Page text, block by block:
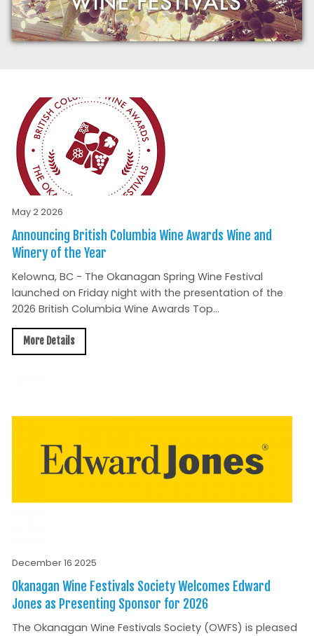
May 2 2026
Announcing British Columbia Wine Awards Wine and
Winery of the Year
Kelowna, BC - The Okanagan Spring Wine Festival
launched on Friday night with the presentation of the
2026 British Columbia Wine Awards Top...
More Details
December 16 2025
Okanagan Wine Festivals Society Welcomes Edward
Jones as Presenting Sponsor for 2026
The Okanagan Wine Festivals Society (OWFS) is pleased